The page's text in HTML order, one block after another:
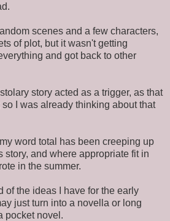
scenes and a few characters,
of plot, but it wasn't getting
and got back to other
story acted as a trigger, as that
I was already thinking about that
word total has been creeping up
story, and where appropriate fit in
in the summer.
of the ideas I have for the early
just turn into a novella or long
pocket novel.